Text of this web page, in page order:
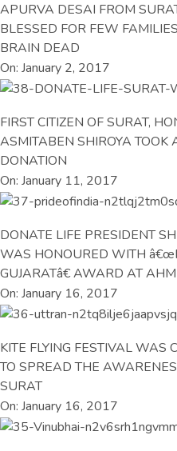
APURVA DESAI FROM
BLESSED FOR FEW
BRAIN DEAD
On: January 2, 2017
FIRST CITIZEN OF SURAT,
ASMITABEN SHIROYA TOOK
DONATION
On: January 11, 2017
DONATE LIFE PRESIDENT
WAS HONOURED WITH
GUJARATâ€ AWARD AT
On: January 16, 2017
KITE FLYING FESTIVAL WAS
TO SPREAD THE
SURAT
On: January 16, 2017